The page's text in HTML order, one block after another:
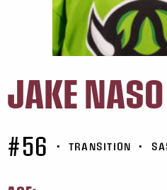
JAKE NASO
#56 • TRANSITION •